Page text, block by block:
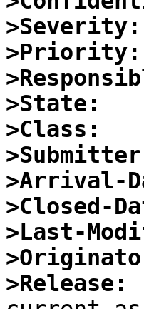
>Severity:
>Priority:
>State:
>Class:
>Arrival-
>Closed-
>Last-
>Release: